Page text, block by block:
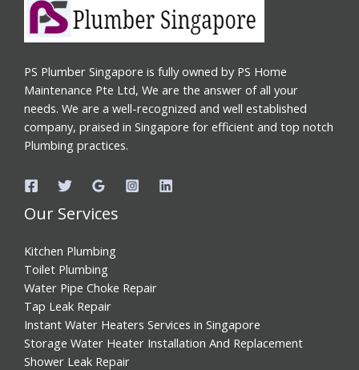
PS Plumber Singapore is fully owned by PS Home
Maintenance Pte Ltd, We are the answer of all your
needs. We are a well-recognized and well established
company, praised in Singapore for efficient and top notch
Plumbing practices.
Our Services
Kitchen Plumbing
Toilet Plumbing
Water Pipe Choke Repair
Tap Leak Repair
Instant Water Heaters Services in Singapore
Storage Water Heater Installation And Replacement
Shower Leak Repair